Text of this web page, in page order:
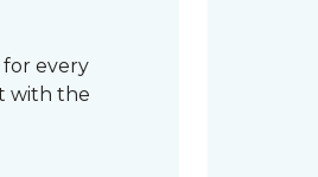
every
with the